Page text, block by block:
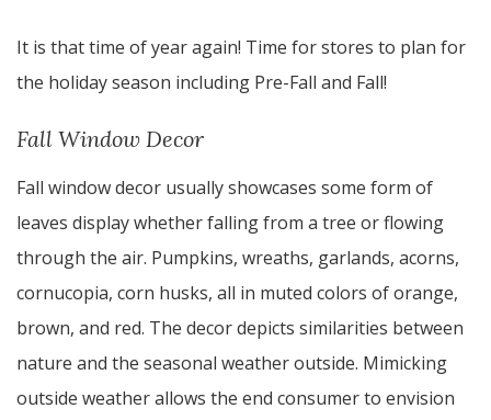
It is that time of year again! Time for stores to plan for
the holiday season including Pre-Fall and Fall!
Fall Window Decor
Fall window decor usually showcases some form of
leaves display whether falling from a tree or flowing
through the air. Pumpkins, wreaths, garlands, acorns,
cornucopia, corn husks, all in muted colors of orange,
brown, and red. The decor depicts similarities between
nature and the seasonal weather outside. Mimicking
outside weather allows the end consumer to envision